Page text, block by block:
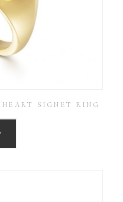
SIGNET RING